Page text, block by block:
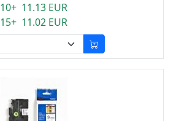
10+ 11.13 EUR
15+ 11.02 EUR